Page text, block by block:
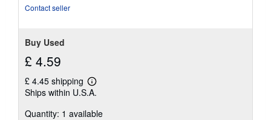
Contact seller
Buy Used
£ 4.59
£ 4.45 shipping
Learn
more
shipping
Ships within U.S.A.
Quantity: 1 available